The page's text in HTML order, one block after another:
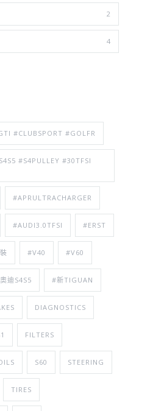
2
4
#CLUBSPORT #GOLFR
#S4PULLEY #30TFSI
#APRULTRACHARGER
#AUDI3.0TFSI #ERST
#V40 #V60
迪S4S5 #新TIGUAN
DIAGNOSTICS
FILTERS
S60 STEERING
TIRES